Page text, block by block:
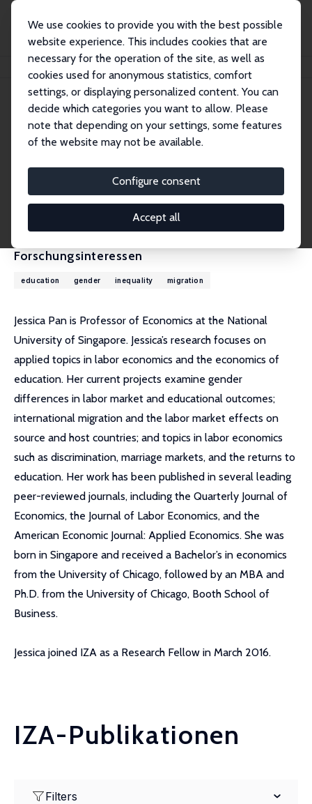
We use cookies to provide you with the best possible
website experience. This includes cookies that are
necessary for the operation of the site, as well as
cookies used for anonymous statistics, comfort
settings, or displaying personalized content. You can
decide which categories you want to allow. Please
note that depending on your settings, some features
of the website may not be available.
Configure consent
Accept all
Personen Jessica Pan
Jessica Pan
Research Fellow
jesspan@nus.edu.sg
externe Webseite
Forschungsinteressen
education gender inequality migration
Jessica Pan is Professor of Economics at the National
University of Singapore. Jessica’s research focuses on
applied topics in labor economics and the economics of
education. Her current projects examine gender
differences in labor market and educational outcomes;
international migration and the labor market effects on
source and host countries; and topics in labor economics
such as discrimination, marriage markets, and the returns to
education. Her work has been published in several leading
peer-reviewed journals, including the Quarterly Journal of
Economics, the Journal of Labor Economics, and the
American Economic Journal: Applied Economics. She was
born in Singapore and received a Bachelor’s in economics
from the University of Chicago, followed by an MBA and
Ph.D. from the University of Chicago, Booth School of
Business.
Jessica joined IZA as a Research Fellow in March 2016.
IZA-Publikationen
Filters